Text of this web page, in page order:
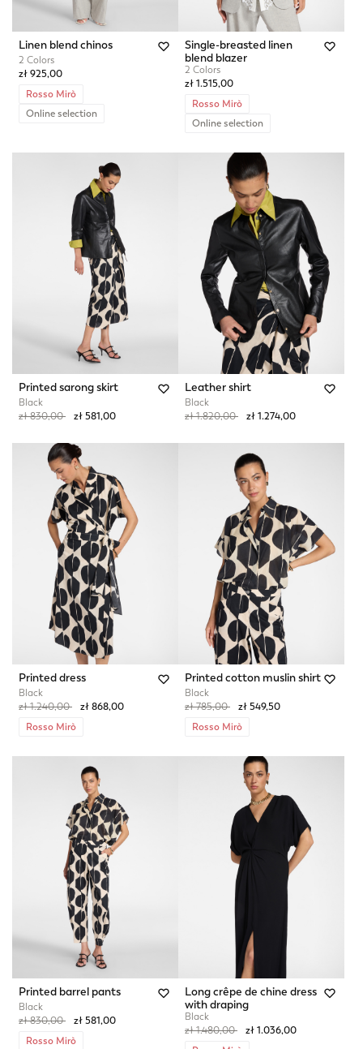
Linen blend chinos
2 Colors
zł 925,00
Rosso Mirò
Online selection
Single-breasted linen
blend blazer
2 Colors
zł 1.515,00
Rosso Mirò
Online selection
Printed sarong skirt
Black
Price reduced from
zł 830,00tozł 581,00
Leather shirt
Black
Price reduced from
zł 1.820,00tozł 1.274,00
Printed dress
Black
Price reduced from
zł 1.240,00tozł 868,00
Rosso Mirò
Printed cotton muslin shirt
Black
Price reduced from
zł 785,00tozł 549,50
Rosso Mirò
Printed barrel pants
Black
Price reduced from
zł 830,00tozł 581,00
Rosso Mirò
Long crêpe de chine dress
with draping
Black
Price reduced from
zł 1.480,00tozł 1.036,00